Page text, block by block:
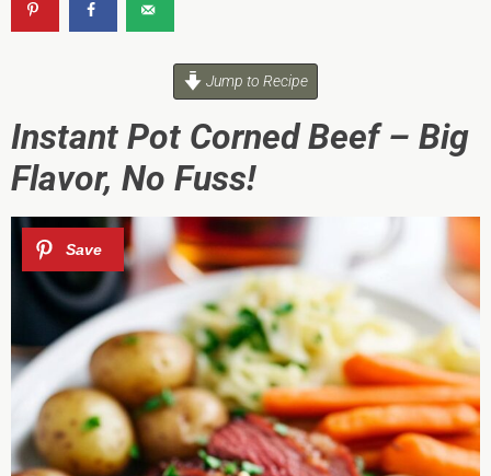
Jump to Recipe
Instant Pot Corned Beef – Big
Flavor, No Fuss!